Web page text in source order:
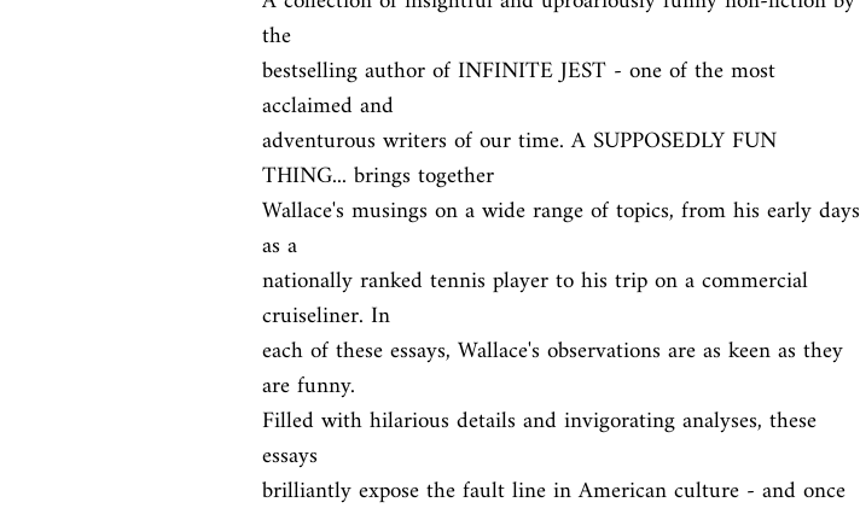
the
bestselling author of INFINITE JEST - one of the most
acclaimed and
adventurous writers of our time. A SUPPOSEDLY FUN
THING... brings together
Wallace's musings on a wide range of topics, from his early days
as a
nationally ranked tennis player to his trip on a commercial
cruiseliner. In
each of these essays, Wallace's observations are as keen as they
are funny.
Filled with hilarious details and invigorating analyses, these
essays
brilliantly expose the fault line in American culture - and once